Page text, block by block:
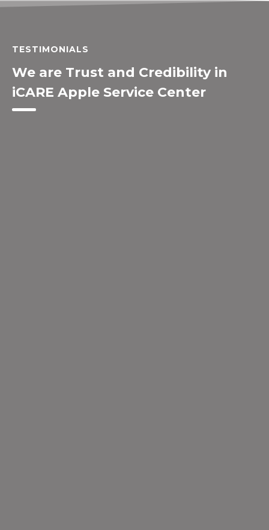
TESTIMONIALS
We are Trust and Credibility in
iCARE Apple Service Center